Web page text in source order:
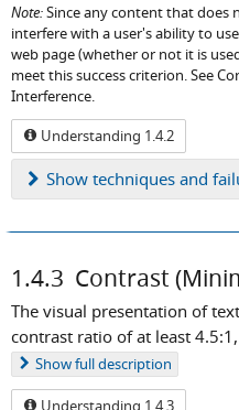
Note:Since any content that does
interfere with a user's ability to
web page (whether or not it is
meet this success criterion. See
Interference.
Understanding 1.4.2
Show techniques and
1.4.3 Contrast
The visual presentation of
contrast ratio of at least
Showfull description
Understanding 1.4.3